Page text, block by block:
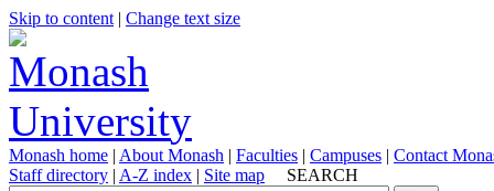
Skip to content | Change text size
Monash home | About Monash | Faculties | Campuses | Contact
Staff directory | A-Z index | Site map SEARCH